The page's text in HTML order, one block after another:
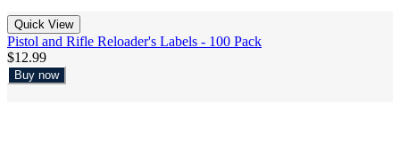
Quick View
Pistol and Rifle Reloader's Labels - 100 Pack
$12.99
Buy now